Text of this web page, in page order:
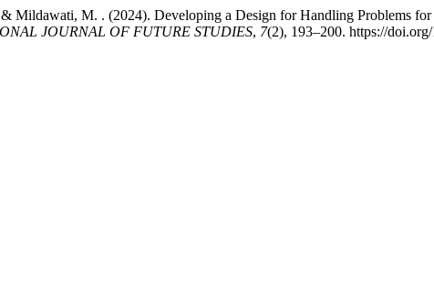
M. . (2024). Developing a Design for Handling Problems
JOURNAL OF FUTURE STUDIES, 7(2), 193–200. https://